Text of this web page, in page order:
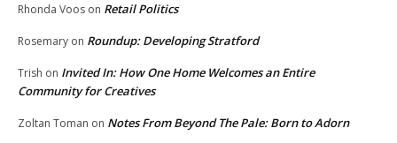
Rhonda Voos on Retail Politics
Rosemary on Roundup: Developing Stratford
Trish on Invited In: How One Home Welcomes an Entire
Community for Creatives
Zoltan Toman on Notes From Beyond The Pale: Born to Adorn